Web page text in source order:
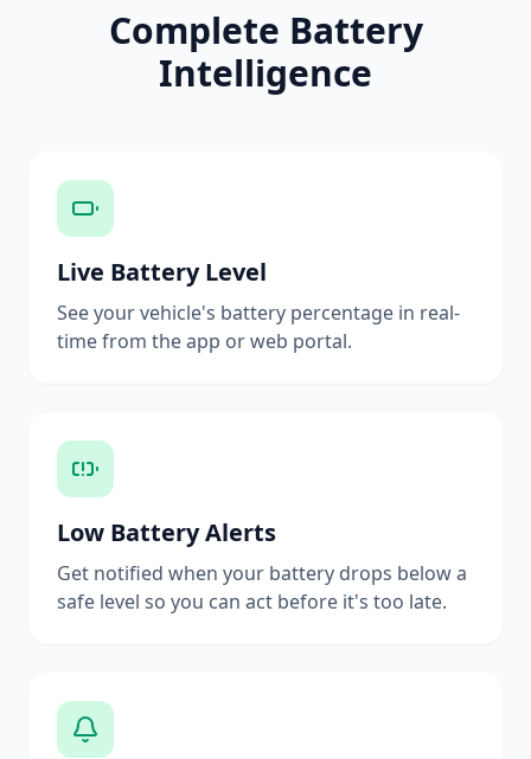
Complete Battery
Intelligence
Live Battery Level
See your vehicle's battery percentage in real-
time from the app or web portal.
Low Battery Alerts
Get notified when your battery drops below a
safe level so you can act before it's too late.